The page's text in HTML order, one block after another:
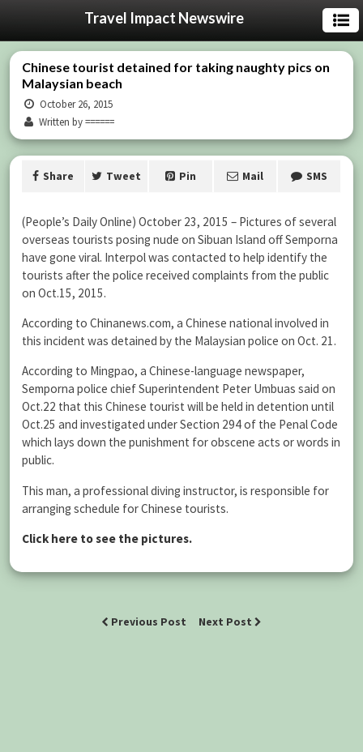
Travel Impact Newswire
Chinese tourist detained for taking naughty pics on
Malaysian beach
October 26, 2015
Written by ======
Share Tweet Pin Mail SMS
(People’s Daily Online) October 23, 2015 – Pictures of several
overseas tourists posing nude on Sibuan Island off Semporna
have gone viral. Interpol was contacted to help identify the
tourists after the police received complaints from the public
on Oct.15, 2015.
According to Chinanews.com, a Chinese national involved in
this incident was detained by the Malaysian police on Oct. 21.
According to Mingpao, a Chinese-language newspaper,
Semporna police chief Superintendent Peter Umbuas said on
Oct.22 that this Chinese tourist will be held in detention until
Oct.25 and investigated under Section 294 of the Penal Code
which lays down the punishment for obscene acts or words in
public.
This man, a professional diving instructor, is responsible for
arranging schedule for Chinese tourists.
Click here to see the pictures.
Previous Post Next Post